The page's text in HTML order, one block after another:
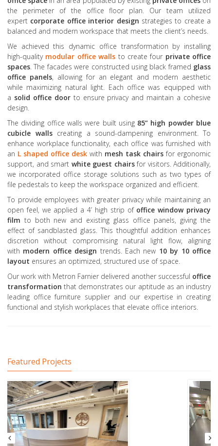
the perimeter of the office floor plan. Our team utilized
expert corporate office interior design strategies to create a
balanced and modern workspace that meets the client’s needs.
We achieved this dynamic office transformation by installing
high-quality modular office walls to create four private office
spaces . The facades were constructed using black framed glass
office panels, allowing for an elegant and modern aesthetic
while maximizing natural light. Each office was equipped with
a solid office doorto ensure privacy and maintain a cohesive
design.
The dividing office walls were built using 85” high powder blue
cubicle wallscreating a sound-dampening environment. To
enhance workplace functionality, each office was furnished with
an L shaped office desk with mesh task chairs for ergonomic
support, and smart white guest chairsfor visitors. Additionally,
we incorporated office storage solutions such as two types of
file pedestals to keep the workspace organized and efficient.
To provide employees with greater privacy while maintaining an
open feel, we applied a 4’ high strip of office window privacy
film to both new and existing glass office panels, giving the
effect of sandblasted glass. This thoughtful addition enhances
discretion without compromising natural light flow, aligning
with modern office design trends. Each new 10 by 10 office
layout ensures an optimized, structured use of space.
Our work with Metron Farnier delivered another successful office
transformation that demonstrates our aptitude as an industry
leading office furniture supplier and our expertise in creating
functional and stylish workplaces that elevate office interiors.
Featured Projects